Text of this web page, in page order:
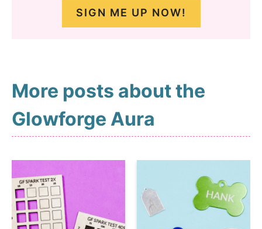
SIGN ME UP NOW!
More posts about the
Glowforge Aura